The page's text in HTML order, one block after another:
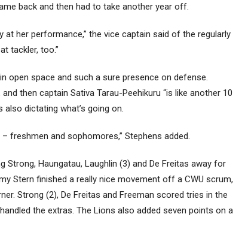
back and then had to take another year off.
at her performance,” the vice captain said of the regularly
tackler, too.”
open space and such a sure presence on defense.
then captain Sativa Tarau-Peehikuru “is like another 10
also dictating what’s going on.
freshmen and sophomores,” Stephens added.
Haungatau, Laughlin (3) and De Freitas away for
Stern finished a really nice movement off a CWU scrum,
Strong (2), De Freitas and Freeman scored tries in the
the extras. The Lions also added seven points on a